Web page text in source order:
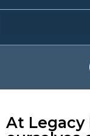
At Legacy